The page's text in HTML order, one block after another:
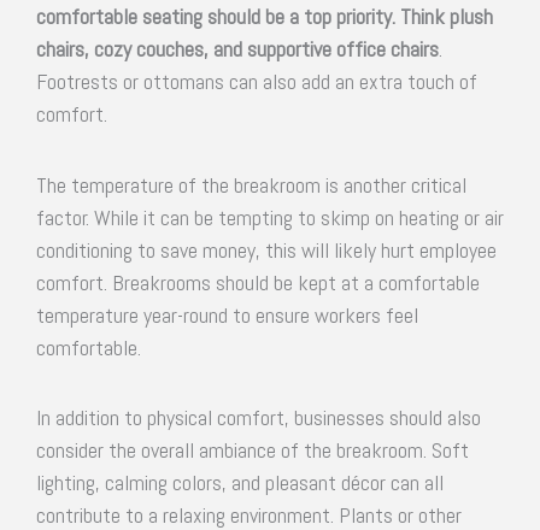
comfortable seating should be a top priority. Think plush
chairs, cozy couches, and supportive office chairs.
Footrests or ottomans can also add an extra touch of
comfort.
The temperature of the breakroom is another critical
factor. While it can be tempting to skimp on heating or air
conditioning to save money, this will likely hurt employee
comfort. Breakrooms should be kept at a comfortable
temperature year-round to ensure workers feel
comfortable.
In addition to physical comfort, businesses should also
consider the overall ambiance of the breakroom. Soft
lighting, calming colors, and pleasant décor can all
contribute to a relaxing environment. Plants or other